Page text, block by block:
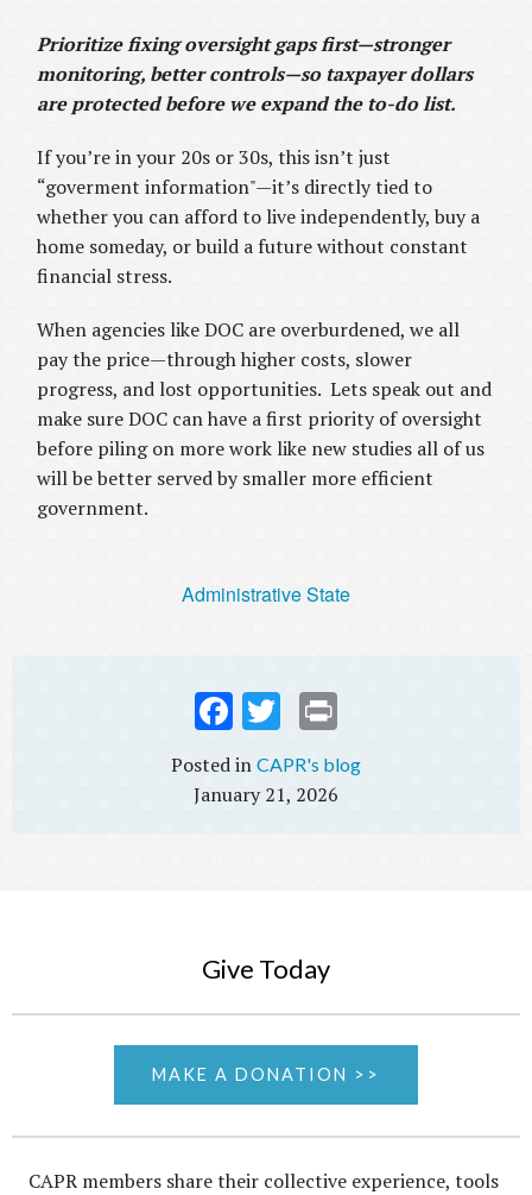
Prioritize fixing oversight gaps first—stronger
monitoring, better controls—so taxpayer dollars
are protected before we expand the to-do list.
If you’re in your 20s or 30s, this isn’t just
“goverment information"—it’s directly tied to
whether you can afford to live independently, buy a
home someday, or build a future without constant
financial stress.
When agencies like DOC are overburdened, we all
pay the price—through higher costs, slower
progress, and lost opportunities. Lets speak out and
make sure DOC can have a first priority of oversight
before piling on more work like new studies all of us
will be better served by smaller more efficient
government.
Administrative State
Fac
ok
Twi
CAPR's blog
January 21, 2026
Give Today
MAKE A DONATION >>
CAPR members share their collective experience, tools